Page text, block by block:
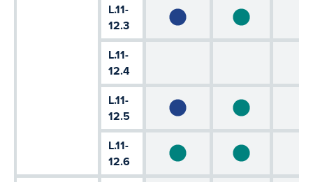
L.11-
12.3
L.11-
12.4
L.11-
12.5
L.11-
12.6